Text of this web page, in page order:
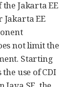
Jakarta EE
EE
not limit the
Starting
use of CDI